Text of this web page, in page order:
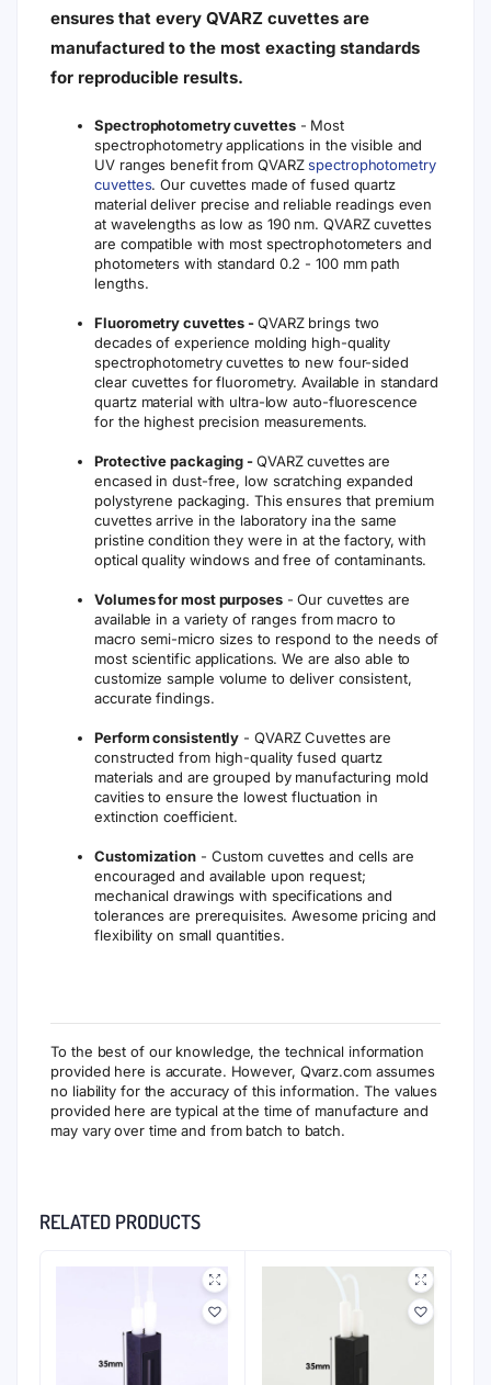
ensures that every QVARZ cuvettes are
manufactured to the most exacting standards
for reproducible results.
Spectrophotometry cuvettes- Most
spectrophotometry applications in the visible and
UV ranges benefit from QVARZspectrophotometry
cuvettes. Our cuvettes made of fused quartz
material deliver precise and reliable readings even
at wavelengths as low as 190 nm. QVARZ cuvettes
are compatible with most spectrophotometers and
photometers with standard 0.2 - 100 mm path
lengths.
Fluorometry cuvettes -QVARZ brings two
decades of experience molding high-quality
spectrophotometry cuvettes to new four-sided
clear cuvettes for fluorometry. Available in standard
quartz material with ultra-low auto-fluorescence
for the highest precision measurements.
Protective packaging -QVARZ cuvettes are
encased in dust-free, low scratching expanded
polystyrene packaging. This ensures that premium
cuvettes arrive in the laboratory ina the same
pristine condition they were in at the factory, with
optical quality windows and free of contaminants.
Volumes for most purposes- Our cuvettes are
available in a variety of ranges from macro to
macro semi-micro sizes to respond to the needs of
most scientific applications. We are also able to
customize sample volume to deliver consistent,
accurate findings.
Perform consistently - QVARZ Cuvettes are
constructed from high-quality fused quartz
materials and are grouped by manufacturing mold
cavities to ensure the lowest fluctuation in
extinction coefficient.
Customization- Custom cuvettes and cells are
encouraged and available upon request;
mechanical drawings with specifications and
tolerances are prerequisites. Awesome pricing and
flexibility on small quantities.
To the best of our knowledge, the technical information
provided here is accurate. However, Qvarz.com assumes
no liability for the accuracy of this information. The values
provided here are typical at the time of manufacture and
may vary over time and from batch to batch.
RELATED PRODUCTS